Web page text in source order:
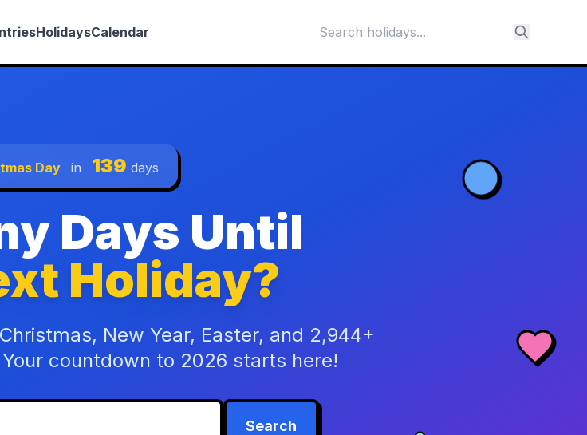
HolidaysCalendar
Day in 139 days
Days Until
Holiday?
New Year, Easter, and 2,944+
countdown to 2026 starts here!
Search